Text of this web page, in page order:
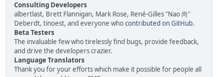
Consulting Developers
albertlast, Brett Flannigan, Mark Rose, René-Gilles "Nao 尚"
Deberdt, tinoest, and everyone whocontributed on GitHub.
Beta Testers
The invaluable few who tirelessly find bugs, provide feedback,
and drive the developers crazier.
Language Translators
Thank you for your efforts which make it possible for people all